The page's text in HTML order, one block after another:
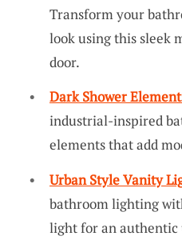
Transform your
look using this sleek
door.
Dark Shower
industrial-inspired
elements that add
Urban Style Vanity
bathroom lighting
light for an authentic